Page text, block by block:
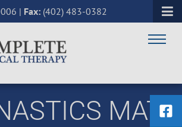
| Fax: (402) 483-0382
MAT